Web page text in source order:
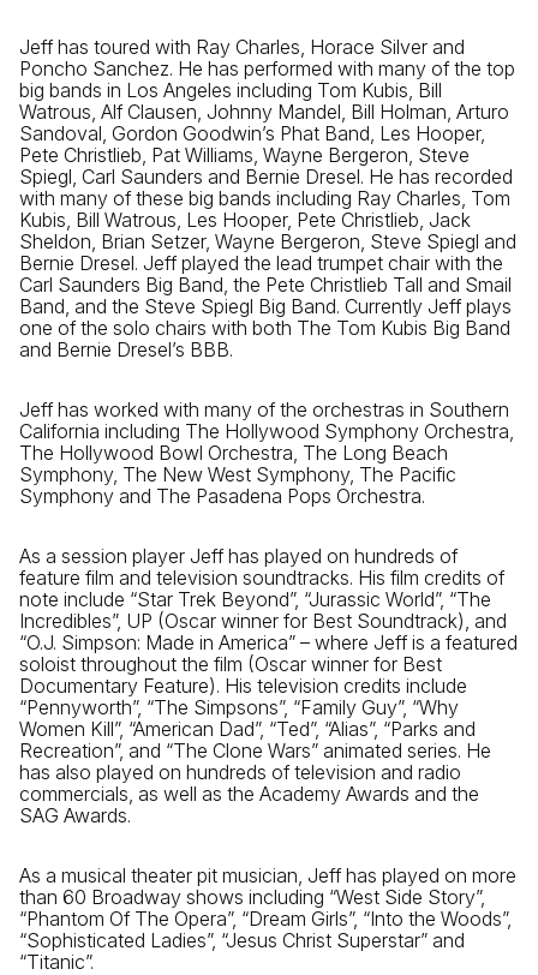
Jeff has toured with Ray Charles, Horace Silver and
Poncho Sanchez. He has performed with many of the top
big bands in Los Angeles including Tom Kubis, Bill
Watrous, Alf Clausen, Johnny Mandel, Bill Holman, Arturo
Sandoval, Gordon Goodwin’s Phat Band, Les Hooper,
Pete Christlieb, Pat Williams, Wayne Bergeron, Steve
Spiegl, Carl Saunders and Bernie Dresel. He has recorded
with many of these big bands including Ray Charles, Tom
Kubis, Bill Watrous, Les Hooper, Pete Christlieb, Jack
Sheldon, Brian Setzer, Wayne Bergeron, Steve Spiegl and
Bernie Dresel. Jeff played the lead trumpet chair with the
Carl Saunders Big Band, the Pete Christlieb Tall and Smail
Band, and the Steve Spiegl Big Band. Currently Jeff plays
one of the solo chairs with both The Tom Kubis Big Band
and Bernie Dresel’s BBB.
Jeff has worked with many of the orchestras in Southern
California including The Hollywood Symphony Orchestra,
The Hollywood Bowl Orchestra, The Long Beach
Symphony, The New West Symphony, The Pacific
Symphony and The Pasadena Pops Orchestra.
As a session player Jeff has played on hundreds of
feature film and television soundtracks. His film credits of
note include “Star Trek Beyond”, “Jurassic World”, “The
Incredibles”, UP (Oscar winner for Best Soundtrack), and
“O.J. Simpson: Made in America” – where Jeff is a featured
soloist throughout the film (Oscar winner for Best
Documentary Feature). His television credits include
“Pennyworth”, “The Simpsons”, “Family Guy”, “Why
Women Kill”, “American Dad”, “Ted”, “Alias”, “Parks and
Recreation”, and “The Clone Wars” animated series. He
has also played on hundreds of television and radio
commercials, as well as the Academy Awards and the
SAG Awards.
As a musical theater pit musician, Jeff has played on more
than 60 Broadway shows including “West Side Story”,
“Phantom Of The Opera”, “Dream Girls”, “Into the Woods”,
“Sophisticated Ladies”, “Jesus Christ Superstar” and
“Titanic”.